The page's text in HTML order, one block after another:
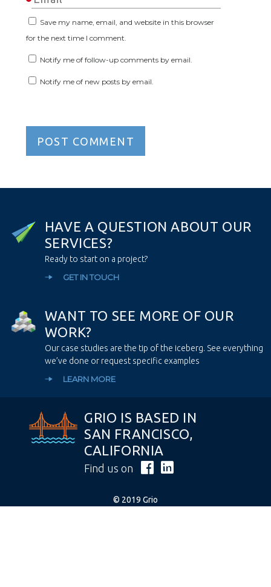
Save my name, email, and website in this browser
for the next time I comment.
Notify me of follow-up comments by email.
Notify me of new posts by email.
HAVE A QUESTION ABOUT OUR
SERVICES?
Ready to start on a project?
GET IN TOUCH
WANT TO SEE MORE OF OU R
WORK?
Our case studies are the tip of the iceberg. See everything
we’ve done or request specific examples
LEARN MORE
GRIO IS BASED IN
SAN FRANCISCO,
CALIFORNIA
Find us on
© 2019 Grio